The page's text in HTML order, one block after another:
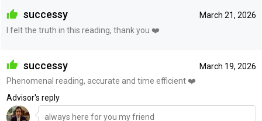
March 21, 2026
successy
I felt the truth in this reading, thank you ❤️
March 19, 2026
successy
Phenomenal reading, accurate and time efficient ❤️
Advisor's reply
always here for you my friend